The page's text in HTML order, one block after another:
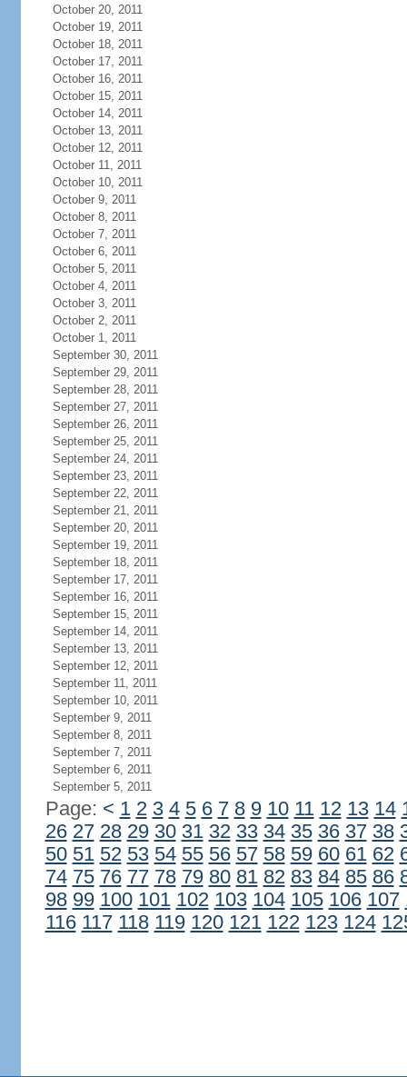
October 20, 2011
October 19, 2011
October 18, 2011
October 17, 2011
October 16, 2011
October 15, 2011
October 14, 2011
October 13, 2011
October 12, 2011
October 11, 2011
October 10, 2011
October 9, 2011
October 8, 2011
October 7, 2011
October 6, 2011
October 5, 2011
October 4, 2011
October 3, 2011
October 2, 2011
October 1, 2011
September 30, 2011
September 29, 2011
September 28, 2011
September 27, 2011
September 26, 2011
September 25, 2011
September 24, 2011
September 23, 2011
September 22, 2011
September 21, 2011
September 20, 2011
September 19, 2011
September 18, 2011
September 17, 2011
September 16, 2011
September 15, 2011
September 14, 2011
September 13, 2011
September 12, 2011
September 11, 2011
September 10, 2011
September 9, 2011
September 8, 2011
September 7, 2011
September 6, 2011
September 5, 2011
Page: < 1 2 3 4 5 6 7 8 9 10 11 12 13 14
26 27 28 29 30 31 32 33 34 35 36 37 38
50 51 52 53 54 55 56 57 58 59 60 61 62
74 75 76 77 78 79 80 81 82 83 84 85 86
98 99 100 101 102 103 104 105 106 107
116 117 118 119 120 121 122 123 124